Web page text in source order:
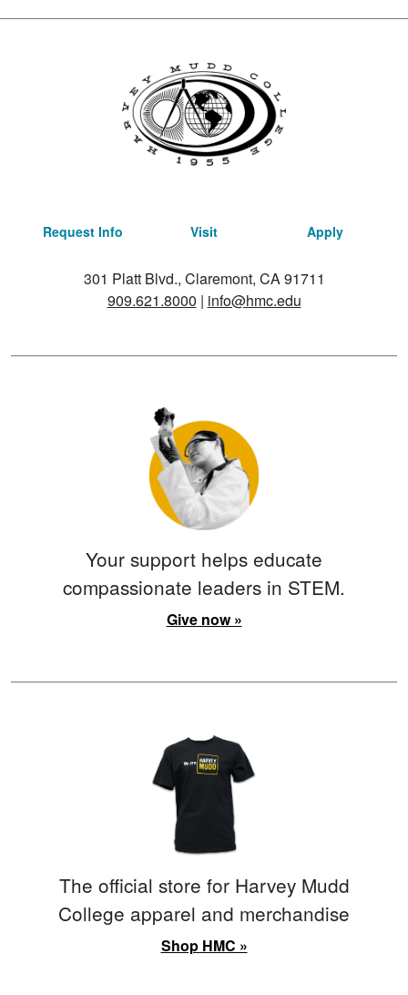
Request Info Visit Apply
301 Platt Blvd., Claremont, CA 91711
909.621.8000 | info@hmc.edu
Your support helps educate
compassionate leaders in STEM.
Give now »
The official store for Harvey Mudd
College apparel and merchandise
Shop HMC »